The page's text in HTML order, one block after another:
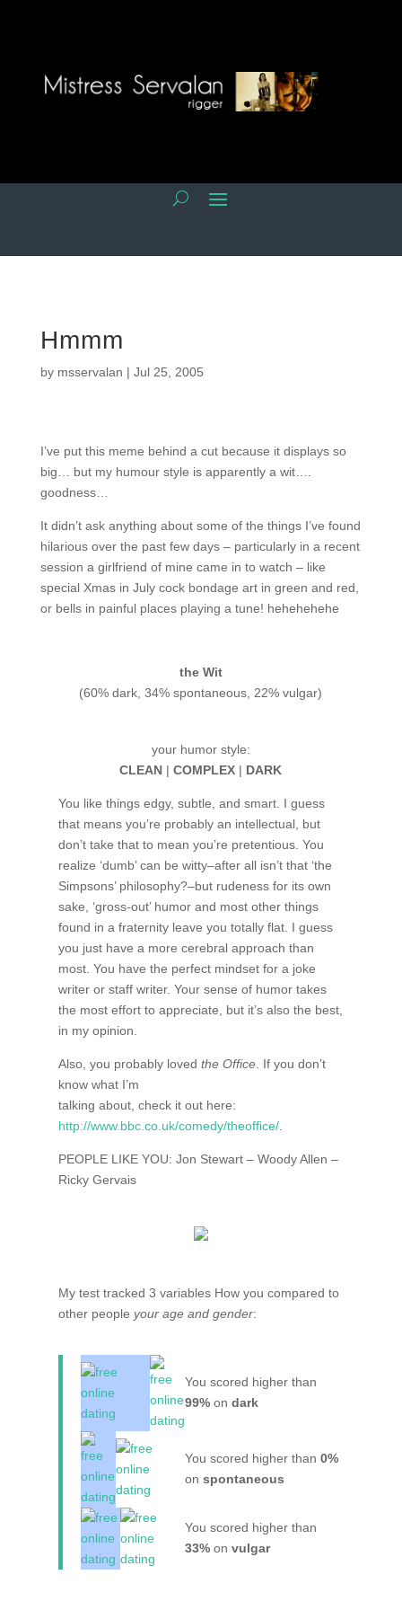
Hmmm
by msservalan | Jul 25, 2005
I’ve put this meme behind a cut because it displays so
big… but my humour style is apparently a wit….
goodness…
It didn’t ask anything about some of the things I’ve found
hilarious over the past few days – particularly in a recent
session a girlfriend of mine came in to watch – like
special Xmas in July cock bondage art in green and red,
or bells in painful places playing a tune! hehehehehe
the Wit
(60% dark, 34% spontaneous, 22% vulgar)
your humor style:
CLEAN |COMPLEX | DARK
You like things edgy, subtle, and smart. I guess
that means you’re probably an intellectual, but
don’t take that to mean you’re pretentious. You
realize ‘dumb’ can be witty–after all isn’t that ‘the
Simpsons’ philosophy?–but rudeness for its own
sake, ‘gross-out’ humor and most other things
found in a fraternity leave you totally flat. I guess
you just have a more cerebral approach than
most. You have the perfect mindset for a joke
writer or staff writer. Your sense of humor takes
the most effort to appreciate, but it’s also the best,
in my opinion.
Also, you probably loved the Office. If you don’t
know what I’m
talking about, check it out here:
http://www.bbc.co.uk/comedy/theoffice/.
PEOPLE LIKE YOU: Jon Stewart – Woody Allen –
Ricky Gervais
My test tracked 3 variables How you compared to
other people your age and gender:
You scored higher than
99%on dark
You scored higher than 0%
on spontaneous
You scored higher than
33%on vulgar